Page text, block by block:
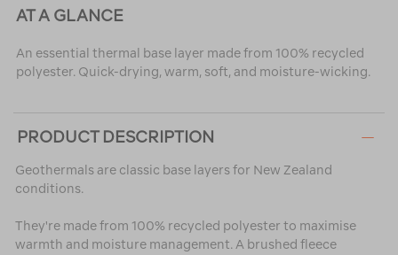
AT A GLANCE
An essential thermal base layer made from 100% recycled
polyester. Quick-drying, warm, soft, and moisture-wicking.
PRODUCT DESCRIPTION
Geothermals are classic base layers for New Zealand
conditions.
They're made from 100% recycled polyester to maximise
warmth and moisture management. A brushed fleece